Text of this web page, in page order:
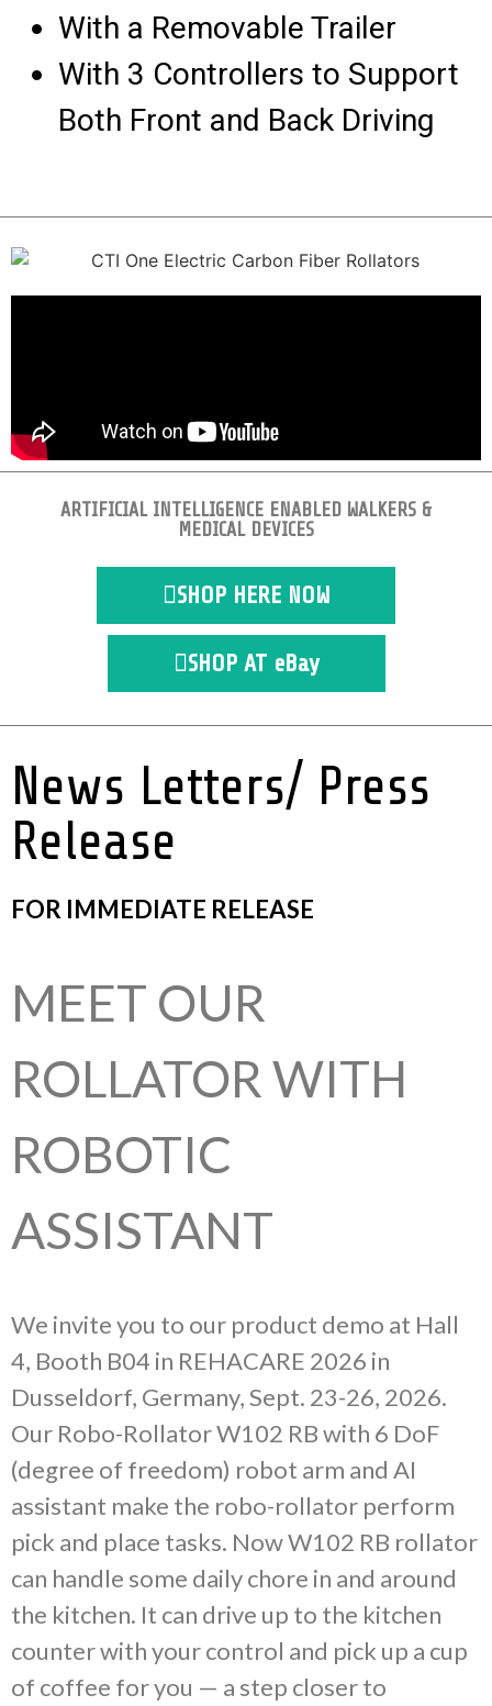
With a Removable Trailer
With 3 Controllers to Support
Both Front and Back Driving
ARTIFICIAL INTELLIGENCE ENABLED WALKERS &
MEDICAL DEVICES
SHOP HERE NOW
SHOP AT eBay
News Letters/ Press
Release
FOR IMMEDIATE RELEASE
MEET OUR
ROLLATOR WITH
ROBOTIC
ASSISTANT
We invite you to our product demo at Hall
4, Booth B04 in REHACARE 2026 in
Dusseldorf, Germany, Sept. 23-26, 2026.
Our Robo-Rollator W102 RB with 6 DoF
(degree of freedom) robot arm and AI
assistant make the robo-rollator perform
pick and place tasks. Now W102 RB rollator
can handle some daily chore in and around
the kitchen. It can drive up to the kitchen
counter with your control and pick up a cup
of coffee for you — a step closer to